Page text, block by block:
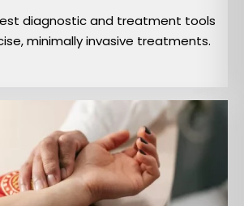
diagnostic and treatment tools
minimally invasive treatments.